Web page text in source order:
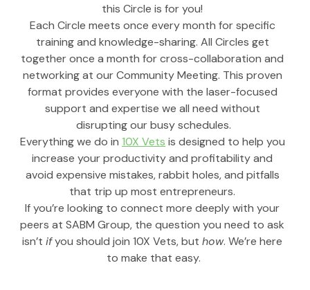
this Circle is for you!
Each Circle meets once every month for specific
training and knowledge-sharing. All Circles get
together once a month for cross-collaboration and
networking at our Community Meeting. This proven
format provides everyone with the laser-focused
support and expertise we all need without
disrupting our busy schedules.
Everything we do in 10X Vets is designed to help you
increase your productivity and profitability and
avoid expensive mistakes, rabbit holes, and pitfalls
that trip up most entrepreneurs.
If you’re looking to connect more deeply with your
peers at SABM Group, the question you need to ask
isn’t if you should join 10X Vets, but how. We’re here
to make that easy.